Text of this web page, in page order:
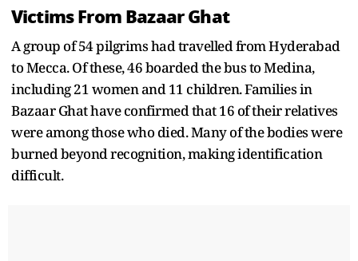
Victims From Bazaar Ghat
A group of 54 pilgrims had travelled from Hyderabad
to Mecca. Of these, 46 boarded the bus to Medina,
including 21 women and 11 children. Families in
Bazaar Ghat have confirmed that 16 of their relatives
were among those who died. Many of the bodies were
burned beyond recognition, making identification
difficult.